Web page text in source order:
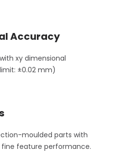
Accuracy
xy dimensional
±0.02 mm)
moulded parts with
feature performance.